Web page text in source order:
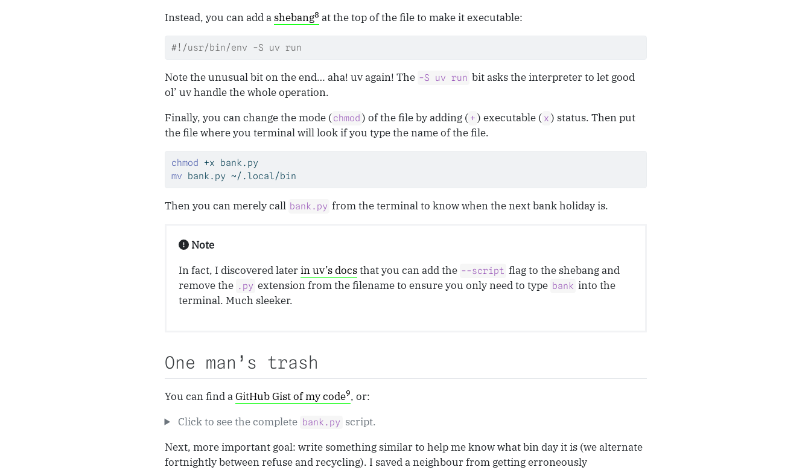
Instead, you can add a shebang8 at the top of the file to make it executable:
#!/usr/bin/env -S uv run
Note the unusual bit on the end… aha! uv again! The -S uv run bit asks the interpreter to let good
ol’ uv handle the whole operation.
Finally, you can change the mode (chmod ) of the file by adding ( + ) executable ( x ) status. Then put
the file where you terminal will look if you type the name of the file.
chmod +x bank.py
mv bank.py ~/.local/bin
Then you can merely call bank.py from the terminal to know when the next bank holiday is.
Note
In fact, I discovered laterin uv’s docsthat you can add the --script flag to the shebang and
remove the .py extension from the filename to ensure you only need to type bank into the
terminal. Much sleeker.
One man’s trash
You can find aGitHub Gist of my code9, or:
Click to see the complete bank.py script.
Next, more important goal: write something similar to help me know what bin day it is (we alternate
fortnightly between refuse and recycling). I saved a neighbour from getting erroneously